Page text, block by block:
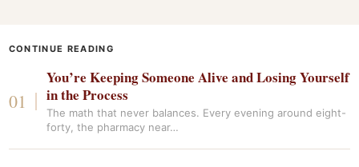
CONTINUE READING
You’re Keeping Someone Alive and Losing Yourself
in the Process
The math that never balances. Every evening around eight-
forty, the pharmacy near…